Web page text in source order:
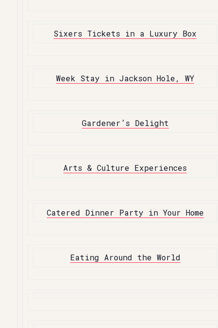
Sixers Tickets in a Luxury Box
Week Stay in Jackson Hole, WY
Gardener’s Delight
Arts & Culture Experiences
Catered Dinner Party in Your Home
Eating Around the World